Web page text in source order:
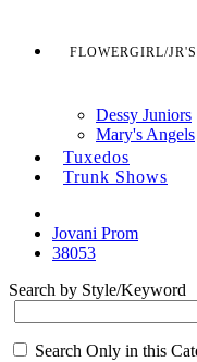
FLOWERGIRL/JR'S
Dessy Juniors
Mary's Angels
Tuxedos
Trunk Shows
Jovani Prom
38053
Search by Style/Keyword
Search Only in this